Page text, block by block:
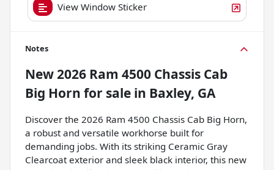
View Window Sticker
Notes
New2026 Ram 4500 Chassis Cab
Big Horn for sale in Baxley, GA
Discover the 2026 Ram 4500 Chassis Cab Big Horn,
a robust and versatile workhorse built for
demanding jobs. With its striking Ceramic Gray
Clearcoat exterior and sleek black interior, this new